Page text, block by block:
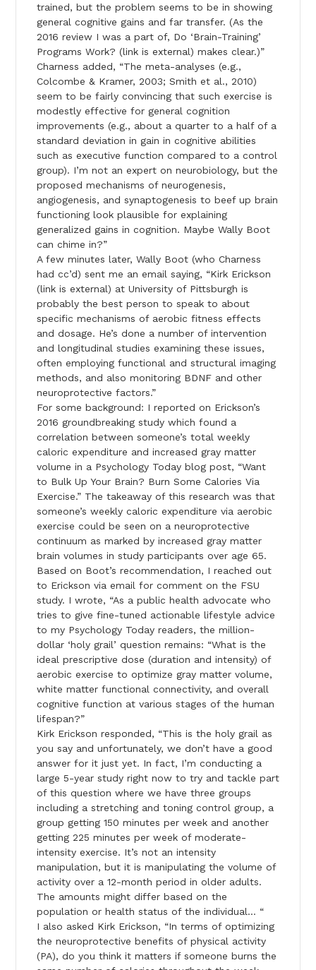
trained, but the problem seems to be in showing
general cognitive gains and far transfer. (As the
2016 review I was a part of, Do ‘Brain-Training’
Programs Work? (link is external) makes clear.)”
Charness added, “The meta-analyses (e.g.,
Colcombe & Kramer, 2003; Smith et al., 2010)
seem to be fairly convincing that such exercise is
modestly effective for general cognition
improvements (e.g., about a quarter to a half of a
standard deviation in gain in cognitive abilities
such as executive function compared to a control
group). I’m not an expert on neurobiology, but the
proposed mechanisms of neurogenesis,
angiogenesis, and synaptogenesis to beef up brain
functioning look plausible for explaining
generalized gains in cognition. Maybe Wally Boot
can chime in?”
A few minutes later, Wally Boot (who Charness
had cc’d) sent me an email saying, “Kirk Erickson
(link is external) at University of Pittsburgh is
probably the best person to speak to about
specific mechanisms of aerobic fitness effects
and dosage. He’s done a number of intervention
and longitudinal studies examining these issues,
often employing functional and structural imaging
methods, and also monitoring BDNF and other
neuroprotective factors.”
For some background: I reported on Erickson’s
2016 groundbreaking study which found a
correlation between someone’s total weekly
caloric expenditure and increased gray matter
volume in a Psychology Today blog post, “Want
to Bulk Up Your Brain? Burn Some Calories Via
Exercise.” The takeaway of this research was that
someone’s weekly caloric expenditure via aerobic
exercise could be seen on a neuroprotective
continuum as marked by increased gray matter
brain volumes in study participants over age 65.
Based on Boot’s recommendation, I reached out
to Erickson via email for comment on the FSU
study. I wrote, “As a public health advocate who
tries to give fine-tuned actionable lifestyle advice
to my Psychology Today readers, the million-
dollar ‘holy grail’ question remains: “What is the
ideal prescriptive dose (duration and intensity) of
aerobic exercise to optimize gray matter volume,
white matter functional connectivity, and overall
cognitive function at various stages of the human
lifespan?”
Kirk Erickson responded, “This is the holy grail as
you say and unfortunately, we don’t have a good
answer for it just yet. In fact, I’m conducting a
large 5-year study right now to try and tackle part
of this question where we have three groups
including a stretching and toning control group, a
group getting 150 minutes per week and another
getting 225 minutes per week of moderate-
intensity exercise. It’s not an intensity
manipulation, but it is manipulating the volume of
activity over a 12-month period in older adults.
The amounts might differ based on the
population or health status of the individual… “
I also asked Kirk Erickson, “In terms of optimizing
the neuroprotective benefits of physical activity
(PA), do you think it matters if someone burns the